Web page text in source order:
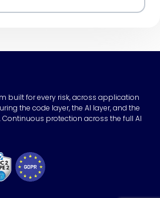
built for every risk, across application
the code layer, the AI layer, and the
protection across the full AI